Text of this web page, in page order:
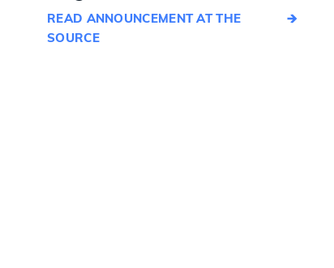
READ ANNOUNCEMENT AT THE
SOURCE